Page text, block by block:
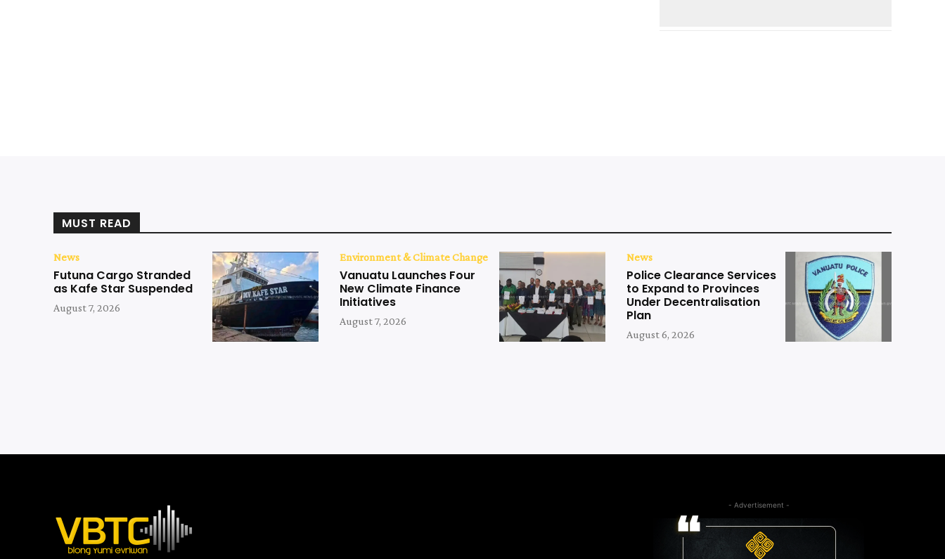
MUST READ
News
Futuna Cargo Stranded
as Kafe Star Suspended
August 7, 2026
Environment & Climate Change
Vanuatu Launches Four
New Climate Finance
Initiatives
August 7, 2026
News
Police Clearance Services
to Expand to Provinces
Under Decentralisation
Plan
August 6, 2026
- Advertisement -